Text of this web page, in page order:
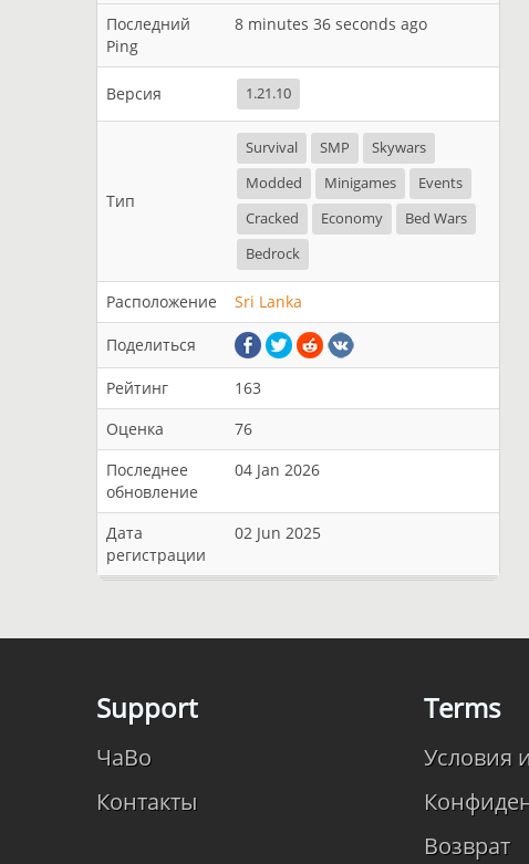
Последний
Ping
8 minutes 36 seconds ago
Версия 1.21.10
Тип
Survival SMP
Skywars
Modded
Minigames
Events
Cracked
Economy
Bed Wars
Bedrock
Расположение Sri Lanka
Поделиться
Рейтинг
163
Оценка
76
Последнее
обновление
04 Jan 2026
Дата
регистрации
02 Jun 2025
Support
ЧаВо
Контакты
Terms
Условия
Возврат